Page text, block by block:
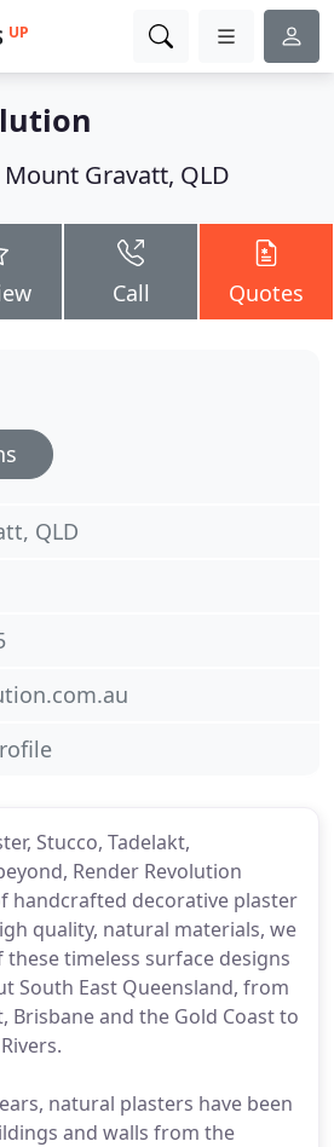
UP
Mount Gravatt, QLD
Call Quotes
Stucco, Tadelakt,
Render Revolution
handcrafted decorative plaster
quality, natural materials, we
timeless surface designs
South East Queensland, from
Brisbane and the Gold Coast to
natural plasters have been
and walls from the
QLD